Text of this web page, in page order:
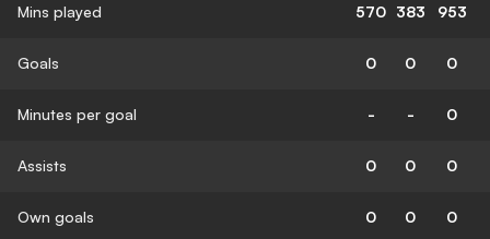
Mins played 570 383 953
Goals 0 0 0
Minutes per goal - - 0
Assists 0 0 0
Own goals 0 0 0